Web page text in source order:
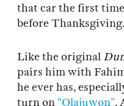
that car the first
before
Like the original
pairs him with
he ever has,
turn on“Olajuwon”.